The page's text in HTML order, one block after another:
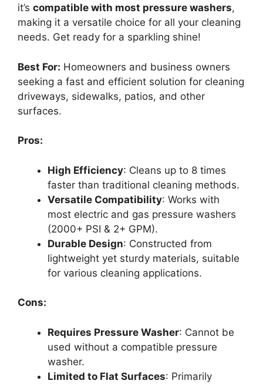
it’s compatible with most pressure washers,
making it a versatile choice for all your cleaning
needs. Get ready for a sparkling shine!
Best For: Homeowners and business owners
seeking a fast and efficient solution for cleaning
driveways, sidewalks, patios, and other
surfaces.
Pros:
High Efficiency: Cleans up to 8 times
faster than traditional cleaning methods.
Versatile Compatibility: Works with
most electric and gas pressure washers
(2000+ PSI & 2+ GPM).
Durable Design: Constructed from
lightweight yet sturdy materials, suitable
for various cleaning applications.
Cons:
Requires Pressure Washer: Cannot be
used without a compatible pressure
washer.
Limited to Flat Surfaces: Primarily